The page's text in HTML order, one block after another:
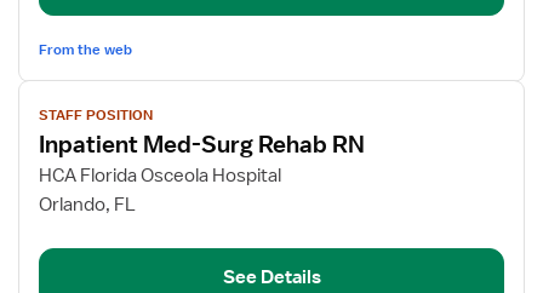
From the web
View
job
details
for
Inpatient
Surg
STAFF POSITION
Inpatient Med-Surg Rehab RN
HCA Florida Osceola Hospital
Orlando, FL
See Details